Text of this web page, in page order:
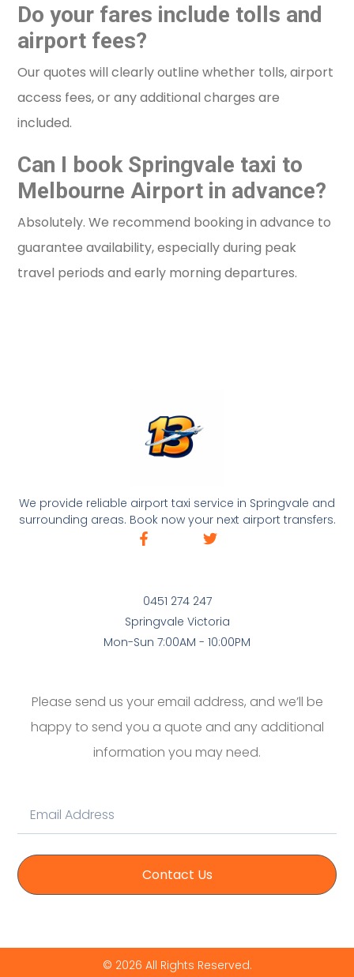
Do your fares include tolls and
airport fees?
Our quotes will clearly outline whether tolls, airport
access fees, or any additional charges are
included.
Can I book Springvale taxi to
Melbourne Airport in advance?
Absolutely. We recommend booking in advance to
guarantee availability, especially during peak
travel periods and early morning departures.
We provide reliable airport taxi service in Springvale and
surrounding areas. Book now your next airport transfers.
0451 274 247
Springvale Victoria
Mon-Sun 7:00AM - 10:00PM
Please send us your email address, and we’ll be
happy to send you a quote and any additional
information you may need.
Contact Us
© 2026 All Rights Reserved.